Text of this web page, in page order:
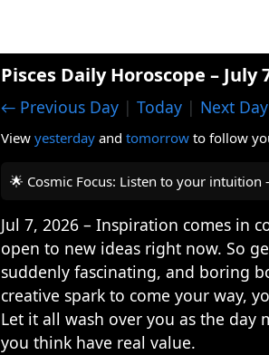
Pisces Daily Horoscope – July
← Previous Day | Today | Next
View yesterday and tomorrow to follow
🌟 Cosmic Focus: Listen to your
Jul 7, 2026 – Inspiration comes in
open to new ideas right now. So
suddenly fascinating, and boring
creative spark to come your way,
Let it all wash over you as the
you think have real value.